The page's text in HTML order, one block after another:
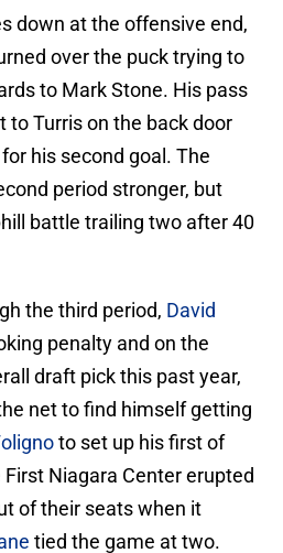
down at the offensive end,
over the puck trying to
to Mark Stone. His pass
Turris on the back door
his second goal. The
period stronger, but
battle trailing two after 40
the third period, David
penalty and on the
draft pick this past year,
net to find himself getting
to set up his first of
Niagara Center erupted
of their seats when it
tied the game at two.